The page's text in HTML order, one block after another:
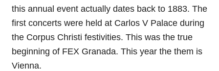
this annual event actually dates back to 1883. The
first concerts were held at Carlos V Palace during
the Corpus Christi festivities. This was the true
beginning of FEX Granada. This year the them is
Vienna.